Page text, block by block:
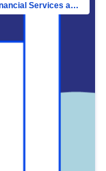
Directorate-General for Financial Stability, Financial Services and Capital Mar…